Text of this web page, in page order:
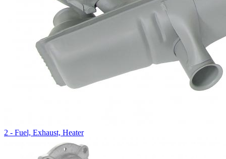
2 - Fuel, Exhaust, Heater